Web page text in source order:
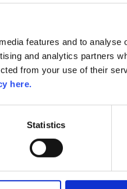
features and to analyse
and analytics partners
from your use of their
here.
Statistics